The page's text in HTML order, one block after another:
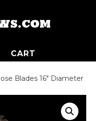
CART
Blades 16″ Diameter